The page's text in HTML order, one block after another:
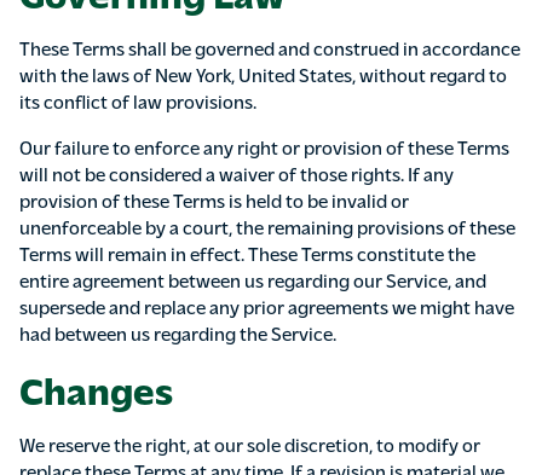
These Terms shall be governed and construed in accordance
with the laws of New York, United States, without regard to
its conflict of law provisions.
Our failure to enforce any right or provision of these Terms
will not be considered a waiver of those rights. If any
provision of these Terms is held to be invalid or
unenforceable by a court, the remaining provisions of these
Terms will remain in effect. These Terms constitute the
entire agreement between us regarding our Service, and
supersede and replace any prior agreements we might have
had between us regarding the Service.
Changes
We reserve the right, at our sole discretion, to modify or